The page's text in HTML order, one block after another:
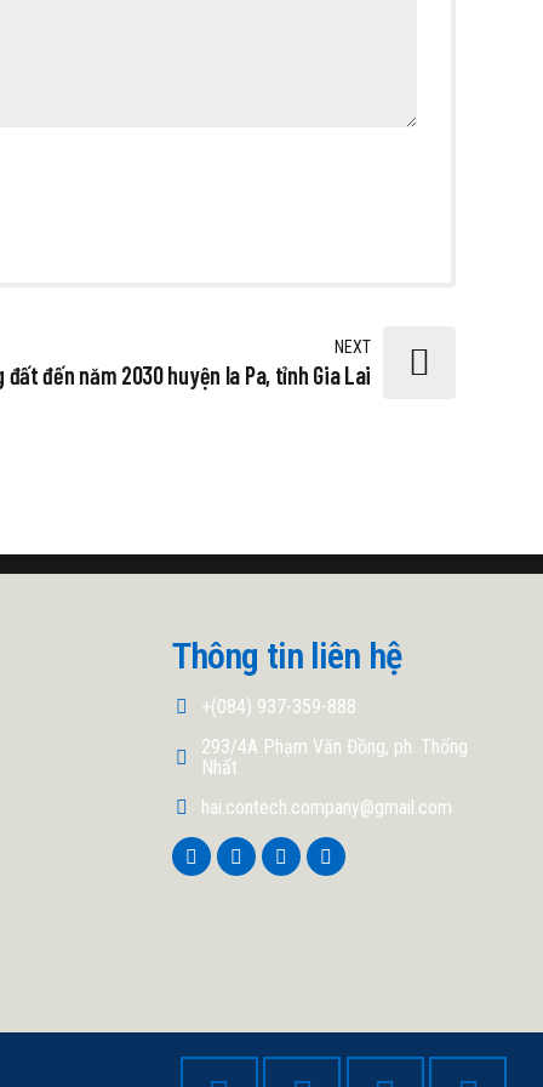
NEXT
đất đến năm 2030 huyện Ia Pa, tỉnh Gia Lai
Thông tin liên hệ
+(084) 937-359-888
293/4A Phạm Văn Đồng, ph. Thống
Nhất
hai.contech.company@gmail.com